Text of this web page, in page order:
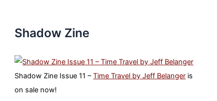
Shadow Zine
Shadow Zine Issue 11 –Time Travel by Jeff Belanger is
on sale now!